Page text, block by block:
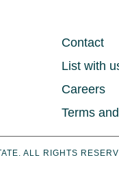
Contact
List with
Careers
Terms
ALL RIGHTS